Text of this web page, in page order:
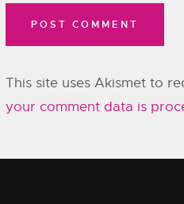
This site uses Akismet to
your comment data is